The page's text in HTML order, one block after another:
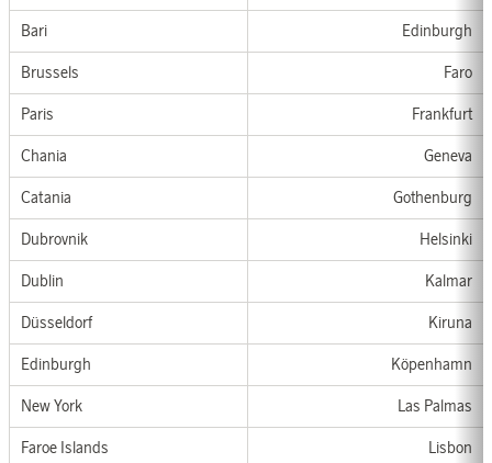
Bari Edinburgh
Brussels Faro
Paris Frankfurt
Chania Geneva
Catania Gothenburg
Dubrovnik Helsinki
Dublin Kalmar
Düsseldorf Kiruna
Edinburgh Köpenhamn
New York Las Palmas
Faroe Islands Lisbon